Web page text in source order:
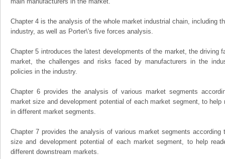
Chapter 4 is the analysis of the whole market industrial chain, including
industry, as well as Porter\'s five forces analysis.
Chapter 5 introduces the latest developments of the market, the driving
market, the challenges and risks faced by manufacturers in the
policies in the industry.
Chapter 6 provides the analysis of various market segments
market size and development potential of each market segment, to
in different market segments.
Chapter 7 provides the analysis of various market segments according
size and development potential of each market segment, to help
different downstream markets.